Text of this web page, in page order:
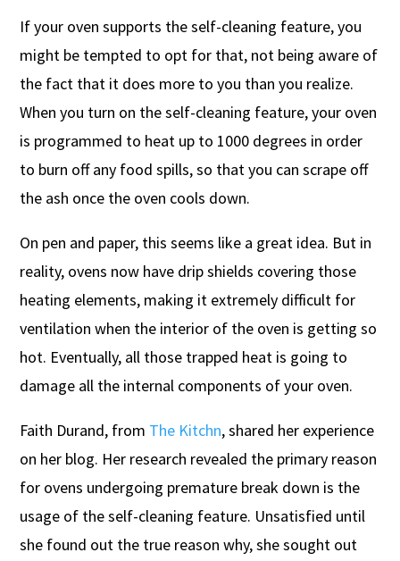
If your oven supports the self-cleaning feature, you
might be tempted to opt for that, not being aware of
the fact that it does more to you than you realize.
When you turn on the self-cleaning feature, your oven
is programmed to heat up to 1000 degrees in order
to burn off any food spills, so that you can scrape off
the ash once the oven cools down.
On pen and paper, this seems like a great idea. But in
reality, ovens now have drip shields covering those
heating elements, making it extremely difficult for
ventilation when the interior of the oven is getting so
hot. Eventually, all those trapped heat is going to
damage all the internal components of your oven.
Faith Durand, from The Kitchn, shared her experience
on her blog. Her research revealed the primary reason
for ovens undergoing premature break down is the
usage of the self-cleaning feature. Unsatisfied until
she found out the true reason why, she sought out